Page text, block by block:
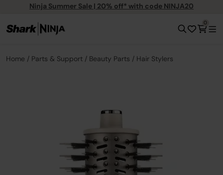
Ninja Summer Sale | 20% off* with code NINJA20
0
Home Parts & Support Beauty Parts Hair Stylers